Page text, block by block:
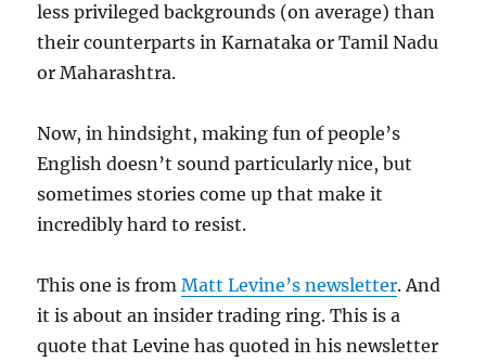
less privileged backgrounds (on average) than
their counterparts in Karnataka or Tamil Nadu
or Maharashtra.
Now, in hindsight, making fun of people’s
English doesn’t sound particularly nice, but
sometimes stories come up that make it
incredibly hard to resist.
This one is fromMatt Levine’s newsletter. And
it is about an insider trading ring. This is a
quote that Levine has quoted in his newsletter